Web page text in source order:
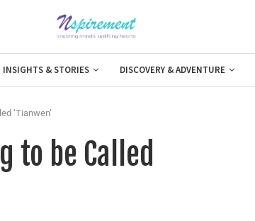
INSIGHTS & STORIES DISCOVERY & ADVENTURE
‘Tianwen’
to be Called